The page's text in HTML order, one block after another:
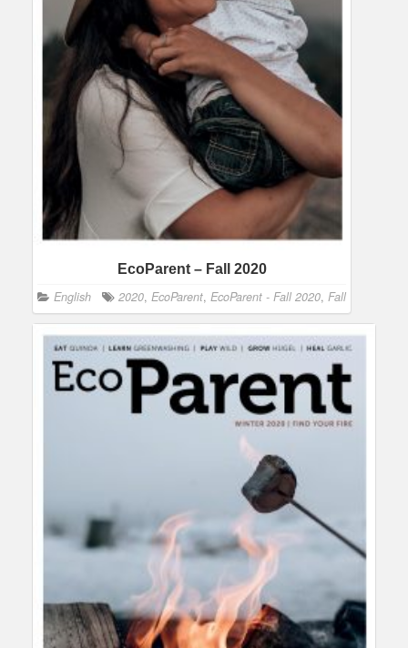
EcoParent – Fall 2020
English 2020, EcoParent, EcoParent - Fall 2020, Fall